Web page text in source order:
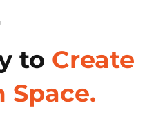
to Create
Space.